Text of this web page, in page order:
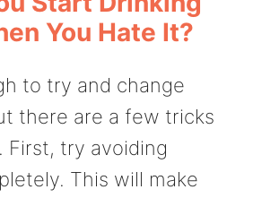
You Hate It?
to try and change
there are a few tricks
First, try avoiding
This will make